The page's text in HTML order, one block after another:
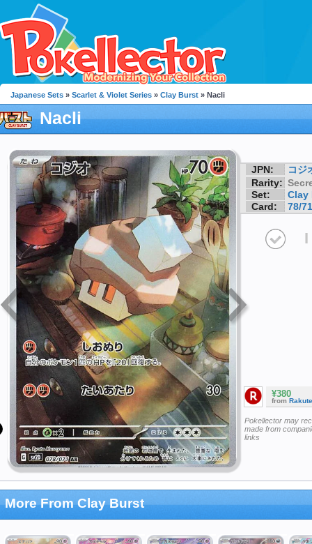
Japanese Sets » Scarlet & Violet Series » Clay Burst » Nacli
Nacli
JPN:
コジ
Rarity:
Set:
Clay
Card:
78/71
I
¥380
from
Pokellector may
made from
links
More From Clay Burst